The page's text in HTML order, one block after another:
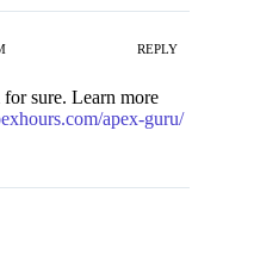
REPLY
sure. Learn more
apex-guru/